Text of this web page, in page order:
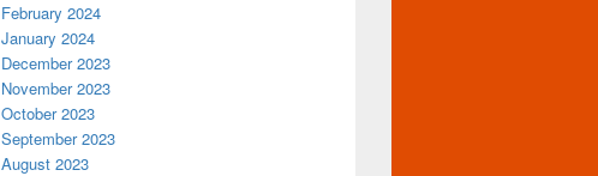
February 2024
January 2024
December 2023
November 2023
October 2023
September 2023
August 2023